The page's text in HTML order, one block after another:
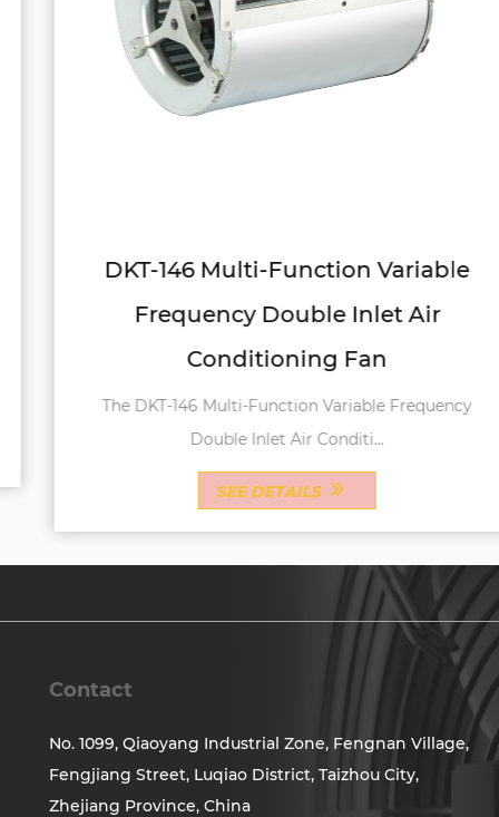
DKT-146 Multi-Function Variable
Frequency Double Inlet Air
Conditioning Fan
The DKT-146 Multi-Function Variable Frequency
Double Inlet Air Conditi...
SEE DETAILS
Contact
No. 1099, Qiaoyang Industrial Zone, Fengnan Village,
Fengjiang Street, Luqiao District, Taizhou City,
Zhejiang Province, China